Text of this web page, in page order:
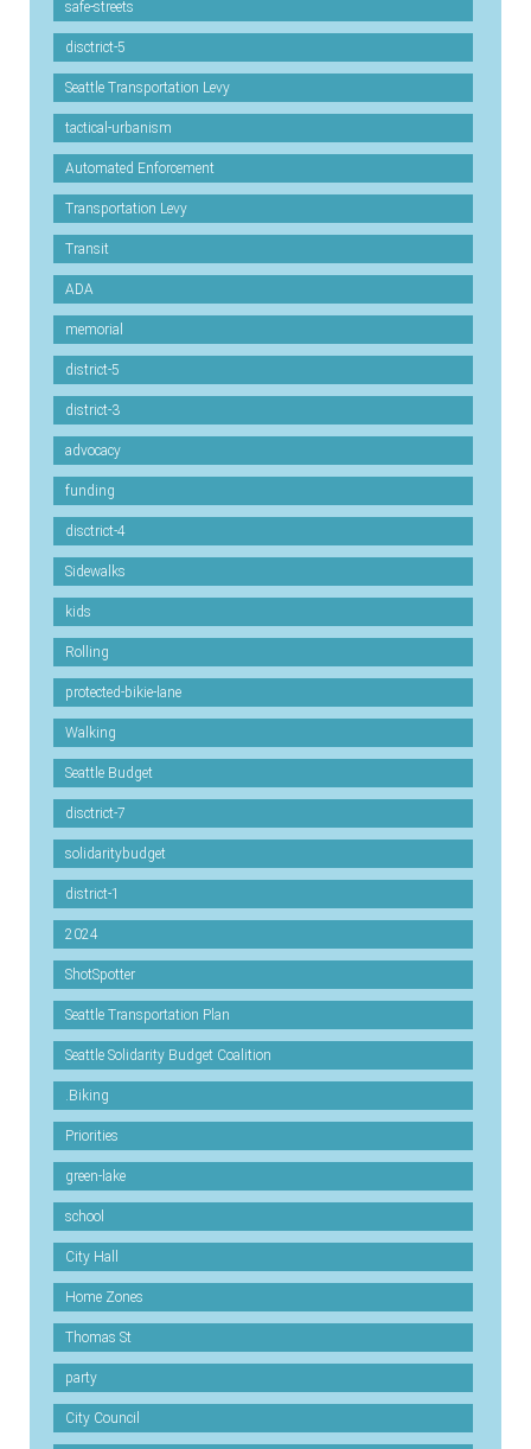
safe-streets
disctrict-5
Seattle Transportation Levy
tactical-urbanism
Automated Enforcement
Transportation Levy
Transit
ADA
memorial
district-5
district-3
advocacy
funding
disctrict-4
Sidewalks
kids
Rolling
protected-bikie-lane
Walking
Seattle Budget
disctrict-7
solidaritybudget
district-1
2024
ShotSpotter
Seattle Transportation Plan
Seattle Solidarity Budget Coalition
.Biking
Priorities
green-lake
school
City Hall
Home Zones
Thomas St
party
City Council